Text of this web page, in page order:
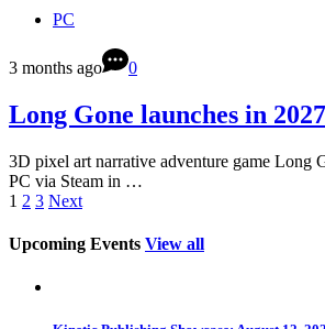
PC
3 months ago 0
Long Gone launches in 2027
3D pixel art narrative adventure game Long
PC via Steam in …
1 2 3 Next
Upcoming Events View all